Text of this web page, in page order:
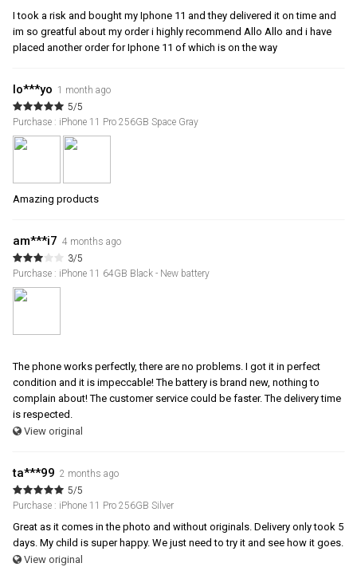
I took a risk and bought my Iphone 11 and they delivered it on time and
im so greatful about my order i highly recommend Allo Allo and i have
placed another order for Iphone 11 of which is on the way
lo***yo 1 month ago
5/5
Purchase : iPhone 11 Pro 256GB Space Gray
Amazing products
am***i7 4 months ago
3/5
Purchase : iPhone 11 64GB Black - New battery
The phone works perfectly, there are no problems. I got it in perfect
condition and it is impeccable! The battery is brand new, nothing to
complain about! The customer service could be faster. The delivery time
is respected.
View original
ta***99 2 months ago
5/5
Purchase : iPhone 11 Pro 256GB Silver
Great as it comes in the photo and without originals. Delivery only took 5
days. My child is super happy. We just need to try it and see how it goes.
View original